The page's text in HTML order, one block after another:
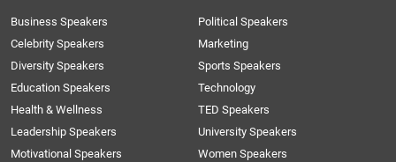
Business Speakers
Celebrity Speakers
Diversity Speakers
Education Speakers
Health & Wellness
Leadership Speakers
Motivational Speakers
Political Speakers
Marketing
Sports Speakers
Technology
TED Speakers
University Speakers
Women Speakers